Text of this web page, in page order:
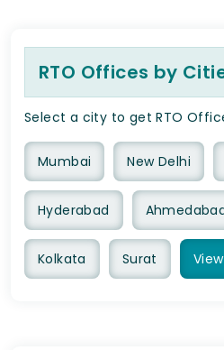
RTO Offices by
Select a city to get RTO
Mumbai New Delhi
Hyderabad
Kolkata Surat View